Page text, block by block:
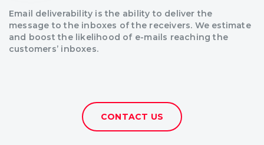
Email deliverability is the ability to deliver the
message to the inboxes of the receivers. We estimate
and boost the likelihood of e-mails reaching the
customers’ inboxes.
CONTACT US